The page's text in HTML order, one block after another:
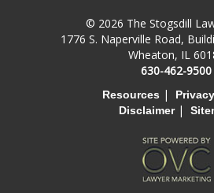
© 2026 The Stogsdill
1776 S. Naperville Road,
Wheaton, IL
630-462-9500
Resources |
Disclaimer|